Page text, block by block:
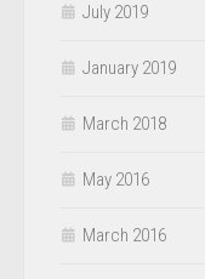
July 2019
January 2019
March 2018
May 2016
March 2016